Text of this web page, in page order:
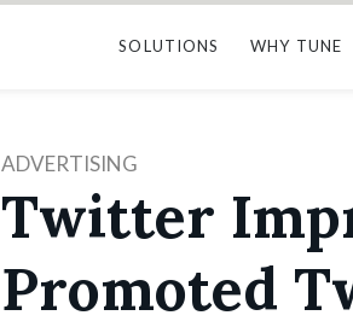
SOLUTIONS WHY TUNE
ADVERTISING
Twitter
Promoted